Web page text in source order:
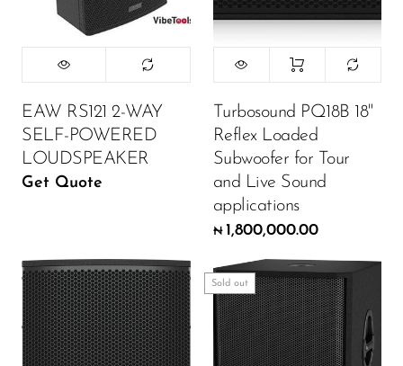
EAW RS121 2-WAY
SELF-POWERED
LOUDSPEAKER
Get Quote
Turbosound PQ18B 18"
Reflex Loaded
Subwoofer for Tour
and Live Sound
applications
₦ 1,800,000.00
Sold out